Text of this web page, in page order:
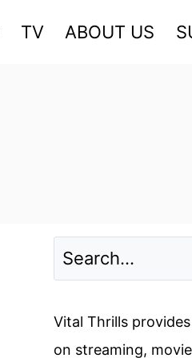
TV ABOUT US
Vital Thrills
on streaming,